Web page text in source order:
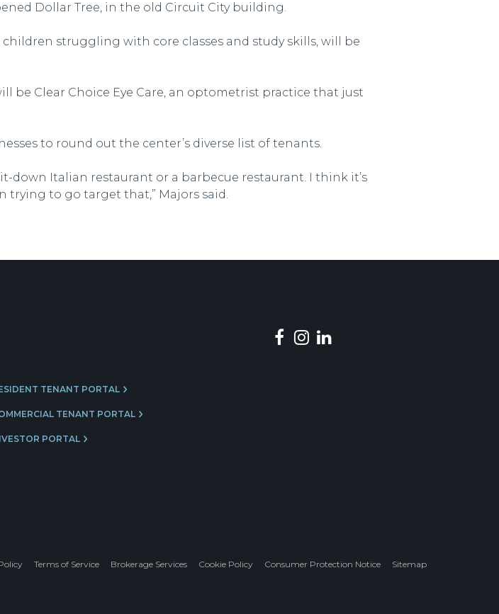
Dollar Tree, in the old Circuit City building.
struggling with core classes and study skills, will be
be Clear Choice Eye Care, an optometrist practice that just
to round out the center’s diverse list of tenants.
down Italian restaurant or a barbecue restaurant. I think it’s
trying to go target that,” Majors said.
TENANT PORTAL
TENANT PORTAL
PORTAL
Terms of Service Brokerage Services Cookie Policy Consumer Protection Notice Sitemap